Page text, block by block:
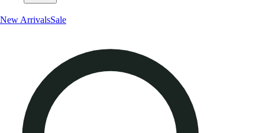
New ArrivalsSale